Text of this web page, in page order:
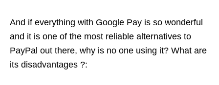
And if everything with Google Pay is so wonderful
and it is one of the most reliable alternatives to
PayPal out there, why is no one using it? What are
its disadvantages ?: